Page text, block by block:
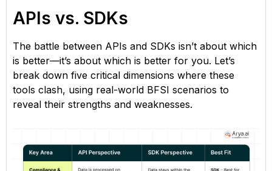
APIs vs. SDKs
The battle between APIs and SDKs isn’t about which
is better—it’s about which is better for you. Let’s
break down five critical dimensions where these
tools clash, using real-world BFSI scenarios to
reveal their strengths and weaknesses.